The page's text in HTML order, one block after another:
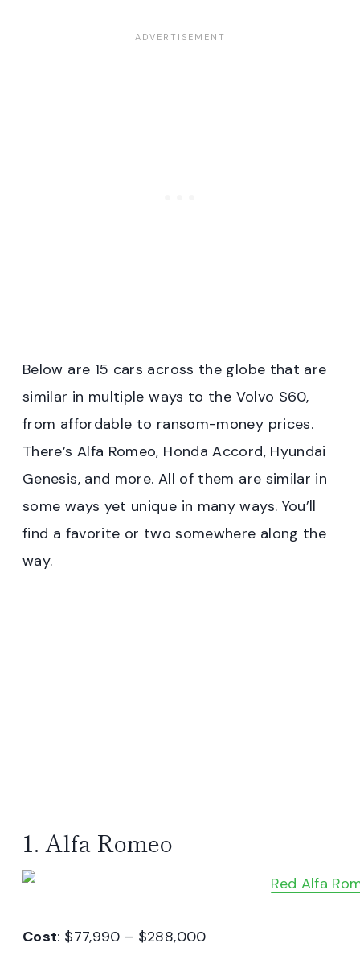
Below are 15 cars across the globe that are
similar in multiple ways to the Volvo S60,
from affordable to ransom-money prices.
There’s Alfa Romeo, Honda Accord, Hyundai
Genesis, and more. All of them are similar in
some ways yet unique in many ways. You’ll
find a favorite or two somewhere along the
way.
1. Alfa Romeo
Cost: $77,990 – $288,000